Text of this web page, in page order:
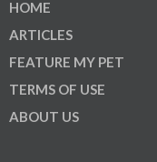
HOME
ARTICLES
FEATURE MY PET
TERMS OF USE
ABOUT US